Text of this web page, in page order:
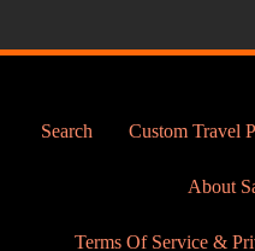
Search Custom Travel
About
Terms Of Service &